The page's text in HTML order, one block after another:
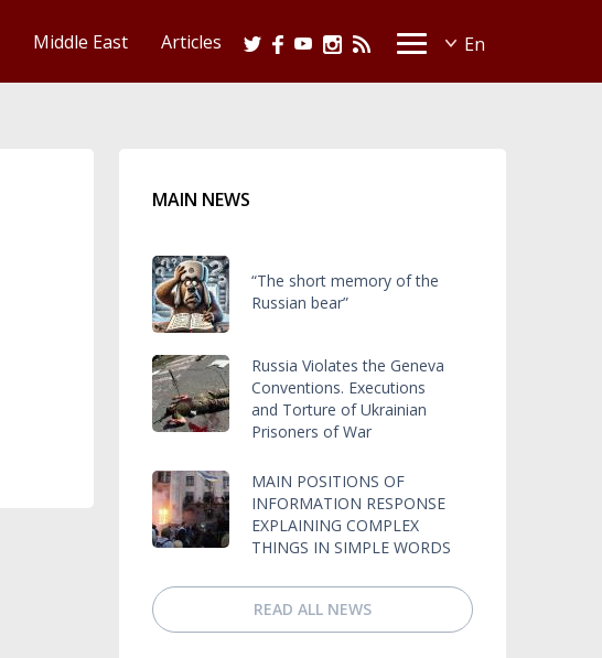
Middle East Articles
MAIN NEWS
“The short memory of the
Russian bear”
Russia Violates the Geneva
Conventions. Executions
and Torture of Ukrainian
Prisoners of War
MAIN POSITIONS OF
INFORMATION RESPONSE
EXPLAINING COMPLEX
THINGS IN SIMPLE WORDS
READ ALL NEWS